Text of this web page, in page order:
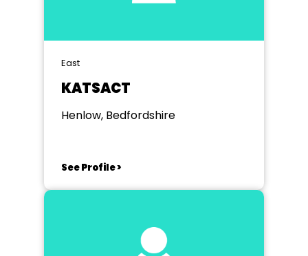
East
KATSACT
Henlow, Bedfordshire
See Profile >